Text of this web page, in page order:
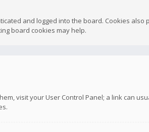
and logged into the board. Cookies
board cookies may help.
visit your User Control Panel; a link can